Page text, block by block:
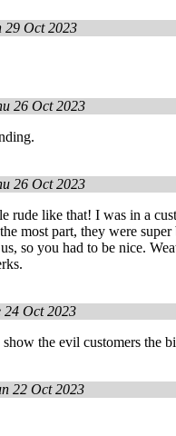
29 Oct 2023
26 Oct 2023
26 Oct 2023
rude like that! I was in a
most part, they were
so you had to be nice.
24 Oct 2023
the evil customers the
22 Oct 2023